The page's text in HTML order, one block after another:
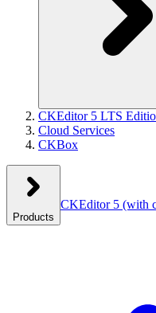
CKEditor 5 LTS
Cloud Services
CKBox
Products
CKEditor 5 (with